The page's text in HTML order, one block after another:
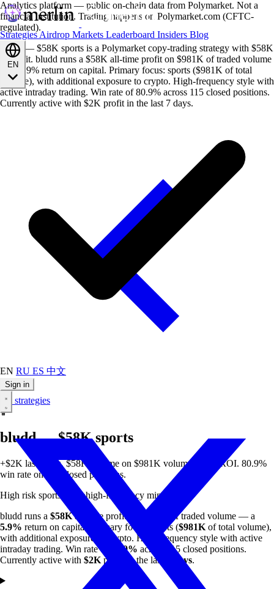
StrategiesAirdrop Markets Leaderboard Insiders Blog
EN RU ES 中文
Sign in
Analytics platform — public on-chain data from Polymarket. Not a
financial institution. Trading happens on Polymarket.com (CFTC-
regulated).
bludd — $58K sports is a Polymarket copy-trading strategy with $58K
in profit. bludd runs a $58K all-time profit on $981K of traded volume
— a 5.9% return on capital. Primary focus: sports ($981K of total
volume), with additional exposure to crypto. High-frequency style with
active intraday trading. Win rate of 80.9% across 115 closed positions.
Currently active with $2K profit in the last 7 days.
All strategies
🏀
bludd — $58K sports
+$2K last week. $58K all-time on $981K volume. 5.9% ROI. 80.9%
win rate on 115 closed positions.
High risk sports cryptohigh-frequency min $50
bludd runs a $58Kall-time profit on
of traded volume — a
5.9% return on capital. Primary focus: sports ($981K of total volume),
with additional exposure to crypto. High-frequency style with active
intraday trading. Win rate of
80.9% across 115 closed positions.
Currently active with $2K profit in the last 7 days.